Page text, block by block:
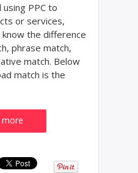
PPC to
or services,
the difference
phrase match,
match. Below
match is the
more